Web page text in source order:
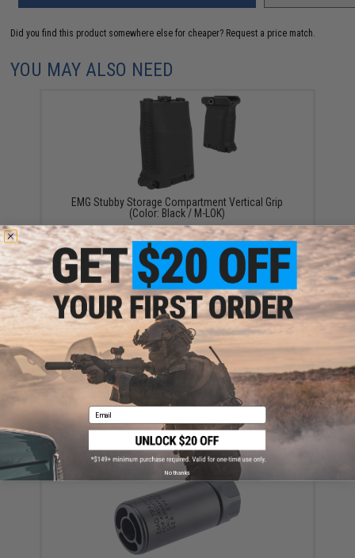
Did you find this product somewhere else for cheaper? Request a price match.
YOU MAY ALSO NEED
EMG Stubby Storage Compartment Vertical Grip
(Color: Black / M-LOK)
$14.99
EMG "BRAVO" Slimline Retractable Stock for M4
Series Airsoft Rifles (Type: Standard / No Buffer Tube
/ Black)
$24.00
Email
No thanks